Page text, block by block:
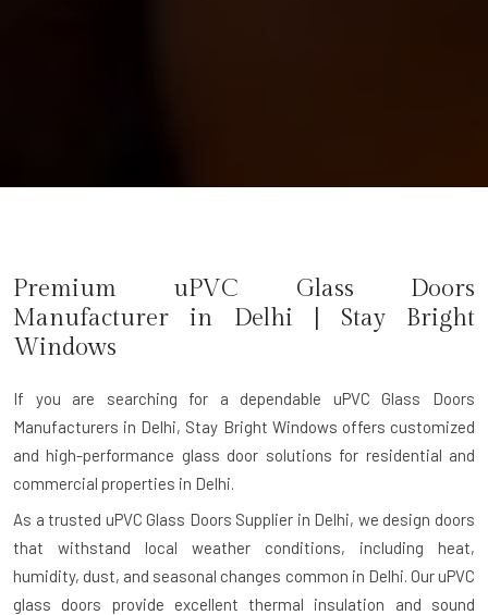
Premium uPVC Glass Doors
Manufacturer in Delhi | Stay Bright
Windows
If you are searching for a dependable uPVC Glass Doors
Manufacturers in Delhi, Stay Bright Windows offers customized
and high-performance glass door solutions for residential and
commercial properties in Delhi.
As a trusted uPVC Glass Doors Supplier in Delhi, we design doors
that withstand local weather conditions, including heat,
humidity, dust, and seasonal changes common in Delhi. Our uPVC
glass doors provide excellent thermal insulation and sound